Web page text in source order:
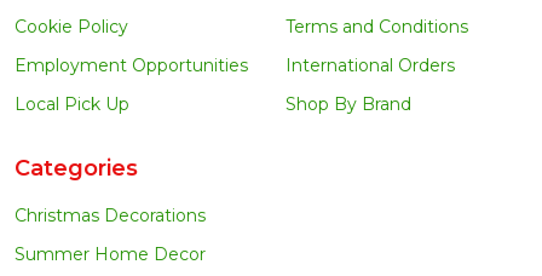
Cookie Policy
Employment Opportunities
Local Pick Up
Terms and Conditions
International Orders
Shop By Brand
Categories
Christmas Decorations
Summer Home Decor